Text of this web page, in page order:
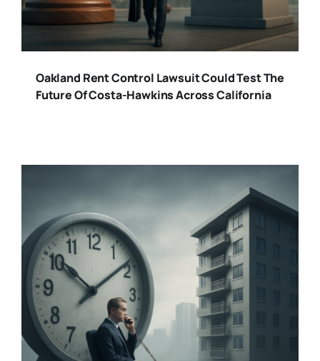
Oakland Rent Control Lawsuit Could Test The
Future Of Costa-Hawkins Across California